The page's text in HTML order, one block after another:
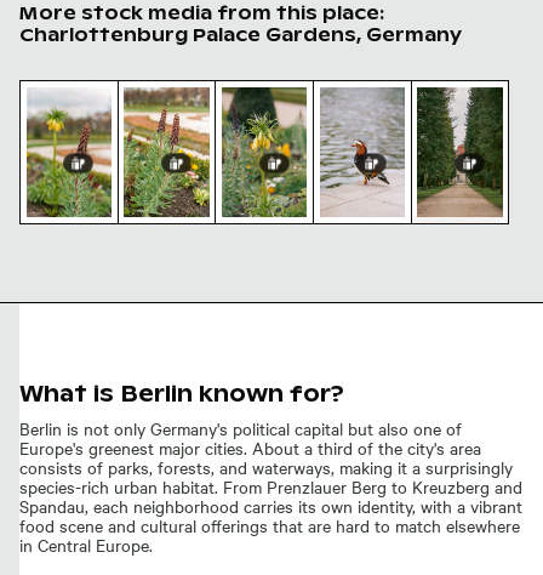
More stock media from this place:
Charlottenburg Palace Gardens, Germany
Fritillaria persica in Charlottenburg Palace gardens,
Charlottenburg
Purple lupine flowers blooming in spring
flowers
Yellow flowers in Charlottenburg
Charlottenburg
Mandarin duck at
CharlottenburgBerlin
What is Berlin known for?
Berlin is not only Germany's political capital but also one of
Europe's greenest major cities. About a third of the city's area
consists of parks, forests, and waterways, making it a surprisingly
species-rich urban habitat. From Prenzlauer Berg to Kreuzberg and
Spandau, each neighborhood carries its own identity, with a vibrant
food scene and cultural offerings that are hard to match elsewhere
in Central Europe.